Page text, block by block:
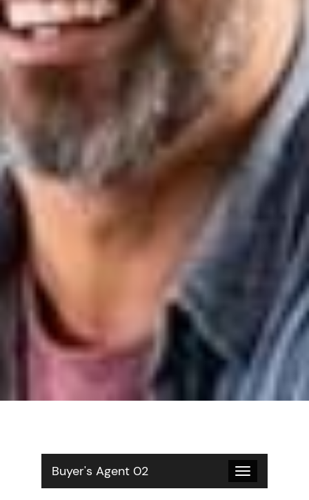
Buyer's Agent 02
Toggle
navigation